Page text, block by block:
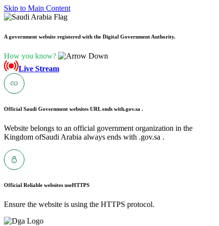
Skip to Main Content
A government website registered with the Digital Government Authority.
How you know?
Live Stream
Official Saudi Government websites URL ends with.gov.sa .
Website belongs to an official government organization in the
Kingdom ofSaudi Arabia always ends with .gov.sa .
Official Reliable websites useHTTPS
Ensure the website is using the HTTPS protocol.